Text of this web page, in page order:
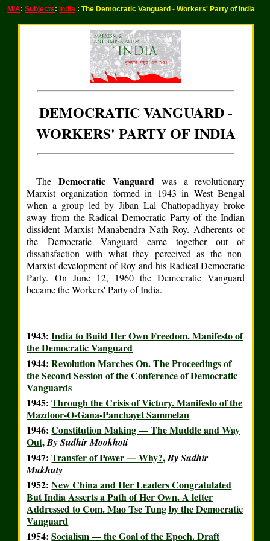
MIA:Subjects: India : The Democratic Vanguard - Workers' Party of India
DEMOCRATIC VANGUARD -
WORKERS' PARTY OF INDIA
TheDemocratic Vanguard was a revolutionary
Marxist organization formed in 1943 in West Bengal
when a group led by Jiban Lal Chattopadhyay broke
away from the Radical Democratic Party of the Indian
dissident Marxist Manabendra Nath Roy. Adherents of
the Democratic Vanguard came together out of
dissatisfaction with what they perceived as the non-
Marxist development of Roy and his Radical Democratic
Party. On June 12, 1960 the Democratic Vanguard
became the Workers' Party of India.
1943:India to Build Her Own Freedom. Manifesto of
the Democratic Vanguard
1944:Revolution Marches On. The Proceedings of
the Second Session of the Conference of Democratic
Vanguards
1945:Through the Crisis of Victory. Manifesto of the
Mazdoor-O-Gana-Panchayet Sammelan
1946:Constitution Making — The Muddle and Way
Out, By Sudhir Mookhoti
1947:Transfer of Power — Why?, By Sudhir
Mukhuty
1952:New China and Her Leaders Congratulated
But India Asserts a Path of Her Own. A letter
Addressed to Com. Mao Tse Tung by the Democratic
Vanguard
1954:Socialism — the Goal of the Epoch. Draft